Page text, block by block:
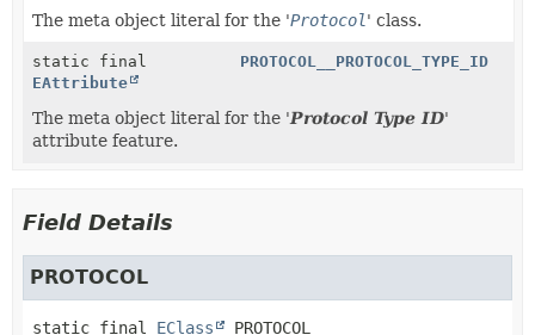
The meta object literal for the 'Protocol' class.
static final
EAttribute
PROTOCOL__PROTOCOL_TYPE_ID
The meta object literal for the 'Protocol Type ID'
attribute feature.
Field Details
PROTOCOL
static final EClass PROTOCOL